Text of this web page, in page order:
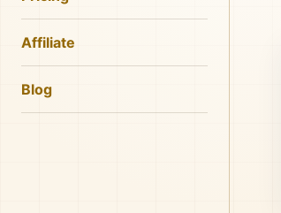
Affiliate
Blog